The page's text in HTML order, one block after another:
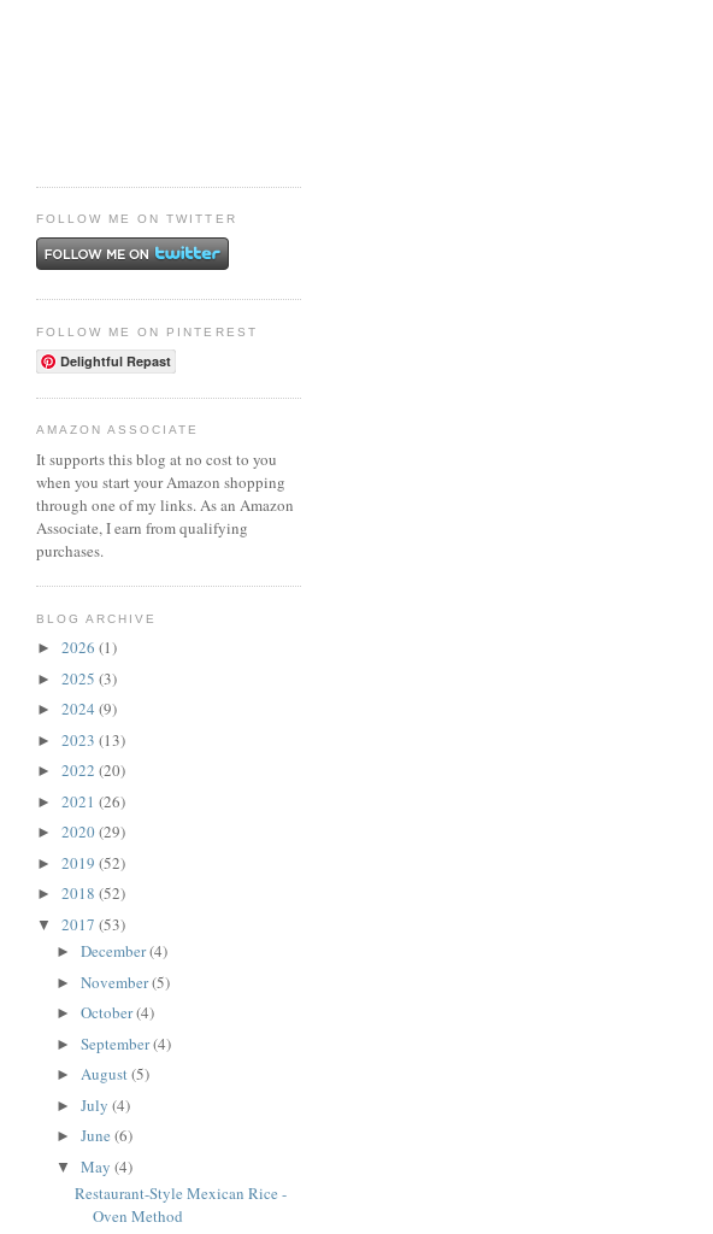
FOLLOW ME ON TWITTER
FOLLOW ME ON PINTEREST
Delightful Repast
AMAZON ASSOCIATE
It supports this blog at no cost to you
when you start your Amazon shopping
through one of my links. As an Amazon
Associate, I earn from qualifying
purchases.
BLOG ARCHIVE
► 2026 (1)
► 2025 (3)
► 2024 (9)
► 2023 (13)
► 2022 (20)
► 2021 (26)
► 2020(29)
► 2019 (52)
► 2018 (52)
▼ 2017 (53)
► December(4)
► November(5)
► October(4)
► September(4)
► August(5)
► July (4)
► June (6)
▼ May (4)
Restaurant-Style Mexican Rice -
Oven Method